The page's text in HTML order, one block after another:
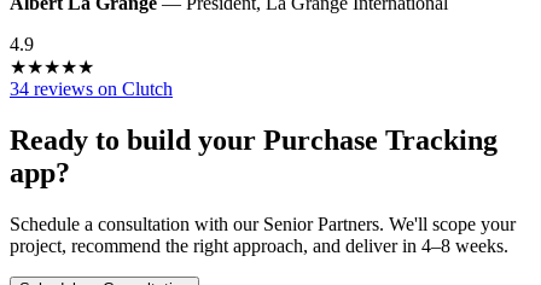
4.9
★★★★★
34 reviews on Clutch
Ready to build your Purchase Tracking
app?
Schedule a consultation with our Senior Partners. We'll scope your
project, recommend the right approach, and deliver in 4–8 weeks.